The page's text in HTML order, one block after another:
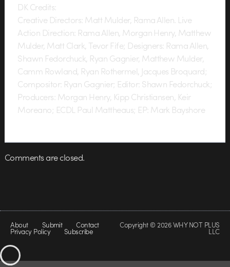
DK Credits:
Creative Directors: Matt Mulder, Rama Allen. Live
Action Direction: Rama Allen, Morgan Henry, Matthew
Mulder, Matt Clark, Tevor Fife; Designers: Rama Allen,
Shawn Fedorchuck, Ryan Gagnier, Matthew Mulder,
Camm Rowland, Ryan Rothermel, Jacques Broquard;
Compositor: Ryan Gagnier; Editor: Shawn Fedorchuck;
Producers: Morgan Henry, Kipp Christiansen, Keir
Moreano; ECDL Paul Mattheaus; EP: Mark Bayshore
Comments are closed.
About Submit Contact
Privacy Policy Subscribe
Copyright © 2026 WHY NOT PLUS
LLC